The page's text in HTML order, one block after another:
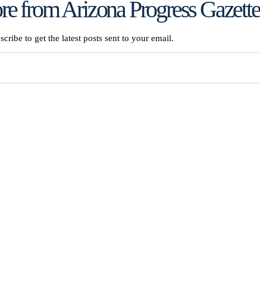
from Arizona Progress Gazette
to get the latest posts sent to your email.